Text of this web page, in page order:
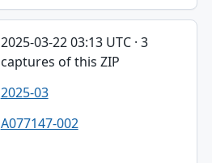
2025-03-22 03:13 UTC · 3
captures of this ZIP
2025-03
A077147-002